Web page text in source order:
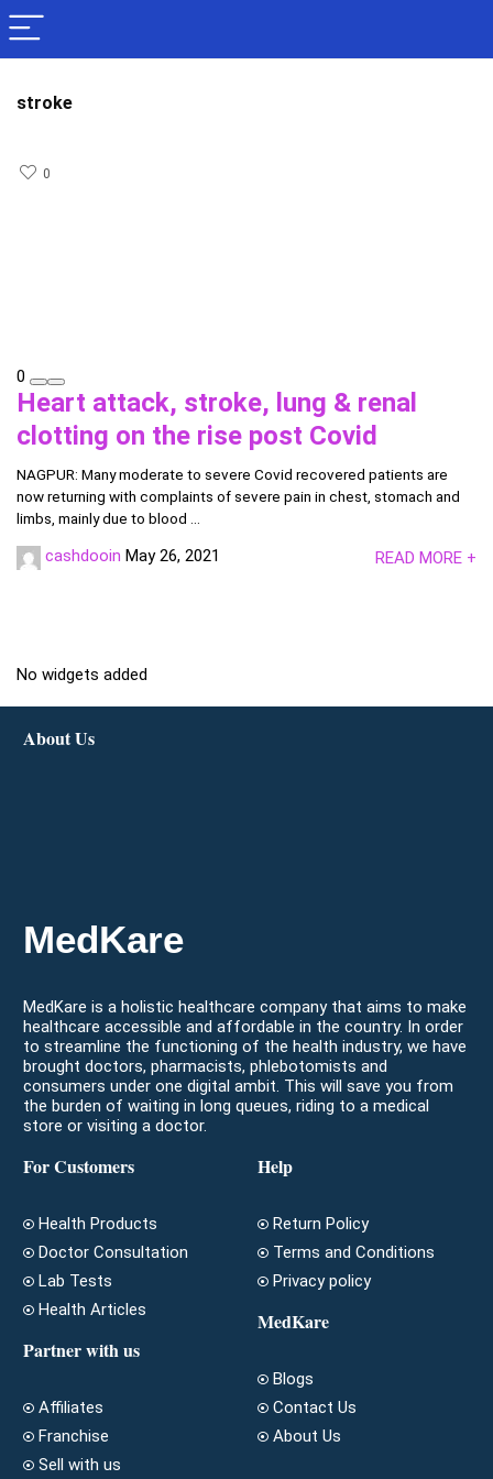
stroke
0
0
Heart attack, stroke, lung & renal
clotting on the rise post Covid
NAGPUR: Many moderate to severe Covid recovered patients are
now returning with complaints of severe pain in chest, stomach and
limbs, mainly due to blood ...
cashdooin May 26, 2021 READ MORE +
No widgets added
About Us
MedKare
MedKare is a holistic healthcare company that aims to make
healthcare accessible and affordable in the country. In order
to streamline the functioning of the health industry, we have
brought doctors, pharmacists, phlebotomists and
consumers under one digital ambit. This will save you from
the burden of waiting in long queues, riding to a medical
store or visiting a doctor.
For Customers
Health Products
Doctor Consultation
Lab Tests
Health Articles
Partner with us
Affiliates
Franchise
Sell with us
Help
Return Policy
Terms and Conditions
Privacy policy
MedKare
Blogs
Contact Us
About Us